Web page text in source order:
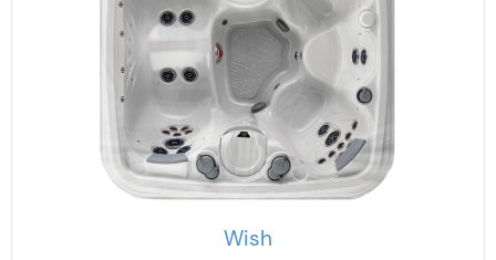
Wish